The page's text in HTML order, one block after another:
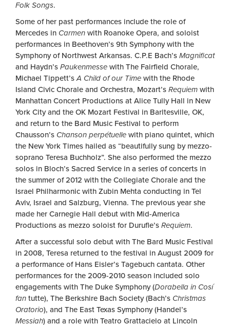
Folk Songs.
Some of her past performances include the role of
Mercedes in Carmen with Roanoke Opera, and soloist
performances in Beethoven’s 9th Symphony with the
Symphony of Northwest Arkansas. C.P.E Bach’s Magnificat
and Haydn’s Paukenmesse with The Fairfield Chorale,
Michael Tippett’sA Child of our Time with the Rhode
Island Civic Chorale and Orchestra, Mozart’s Requiem with
Manhattan Concert Productions at Alice Tully Hall in New
York City and the OK Mozart Festival in Barltesville, OK,
and return to the Bard Music Festival to perform
Chausson’s Chanson perpétuelle with piano quintet, which
the New York Times hailed as “beautifully sung by mezzo-
soprano Teresa Buchholz”. She also performed the mezzo
solos in Bloch’s Sacred Service in a series of concerts in
the summer of 2012 with the Collegiate Chorale and the
Israel Philharmonic with Zubin Mehta conducting in Tel
Aviv, Israel and Salzburg, Vienna. The previous year she
made her Carnegie Hall debut with Mid-America
Productions as mezzo soloist for Durufle’s Requiem.
After a successful solo debut with The Bard Music Festival
in 2008, Teresa returned to the festival in August 2009 for
a performance of Hans Eisler’s Tagebuch cantata. Other
performances for the 2009-2010 season included solo
engagements with The Duke Symphony (Dorabella in Cosí
fan tutte), The Berkshire Bach Society (Bach’s Christmas
Oratorio), and The East Texas Symphony (Handel’s
Messiah) and a role with Teatro Grattacielo at Lincoln